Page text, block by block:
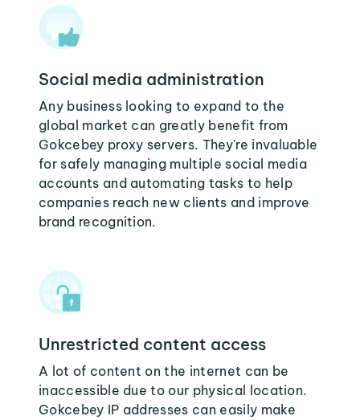
Social media administration
Any business looking to expand to the
global market can greatly benefit from
Gokcebey proxy servers. They're invaluable
for safely managing multiple social media
accounts and automating tasks to help
companies reach new clients and improve
brand recognition.
Unrestricted content access
A lot of content on the internet can be
inaccessible due to our physical location.
Gokcebey IP addresses can easily make